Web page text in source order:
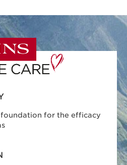
foundation for the efficacy